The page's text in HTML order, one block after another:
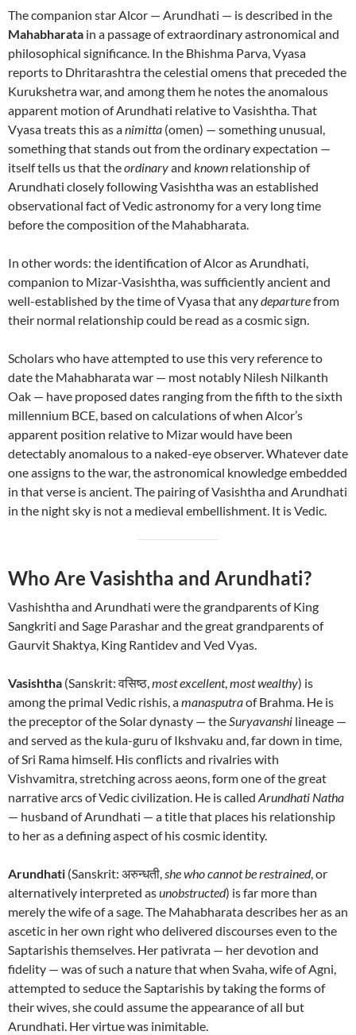
The companion star Alcor — Arundhati — is described in the
Mahabharata in a passage of extraordinary astronomical and
philosophical significance. In the Bhishma Parva, Vyasa
reports to Dhritarashtra the celestial omens that preceded the
Kurukshetra war, and among them he notes the anomalous
apparent motion of Arundhati relative to Vasishtha. That
Vyasa treats this as animitta (omen) — something unusual,
something that stands out from the ordinary expectation —
itself tells us that theordinaryand known relationship of
Arundhati closely following Vasishtha was an established
observational fact of Vedic astronomy for a very long time
before the composition of the Mahabharata.
In other words: the identification of Alcor as Arundhati,
companion to Mizar-Vasishtha, was sufficiently ancient and
well-established by the time of Vyasa that anydeparturefrom
their normal relationship could be read as a cosmic sign.
Scholars who have attempted to use this very reference to
date the Mahabharata war — most notably Nilesh Nilkanth
Oak — have proposed dates ranging from the fifth to the sixth
millennium BCE, based on calculations of when Alcor’s
apparent position relative to Mizar would have been
detectably anomalous to a naked-eye observer. Whatever date
one assigns to the war, the astronomical knowledge embedded
in that verse is ancient. The pairing of Vasishtha and Arundhati
in the night sky is not a medieval embellishment. It is Vedic.
Who Are Vasishtha and Arundhati?
Vashishtha and Arundhati were the grandparents of King
Sangkriti and Sage Parashar and the great grandparents of
Gaurvit Shaktya, King Rantidev and Ved Vyas.
Vasishtha (Sanskrit: वसिष्ठ,most excellent,most wealthy) is
among the primal Vedic rishis, amanasputraof Brahma. He is
the preceptor of the Solar dynasty — theSuryavanshi lineage —
and served as the kula-guru of Ikshvaku and, far down in time,
of Sri Rama himself. His conflicts and rivalries with
Vishvamitra, stretching across aeons, form one of the great
narrative arcs of Vedic civilization. He is called Arundhati Natha
— husband of Arundhati — a title that places his relationship
to her as a defining aspect of his cosmic identity.
Arundhati (Sanskrit: अरुन्धती,she who cannot be restrained, or
alternatively interpreted asunobstructed) is far more than
merely the wife of a sage. The Mahabharata describes her as an
ascetic in her own right who delivered discourses even to the
Saptarishis themselves. Her pativrata — her devotion and
fidelity — was of such a nature that when Svaha, wife of Agni,
attempted to seduce the Saptarishis by taking the forms of
their wives, she could assume the appearance of all but
Arundhati. Her virtue was inimitable.